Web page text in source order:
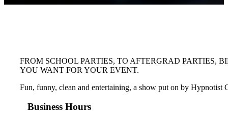
FROM SCHOOL PARTIES, TO AFTERGRAD PARTIES,
YOU WANT FOR YOUR EVENT.
Fun, funny, clean and entertaining, a show put on by Hypnotist
Business Hours